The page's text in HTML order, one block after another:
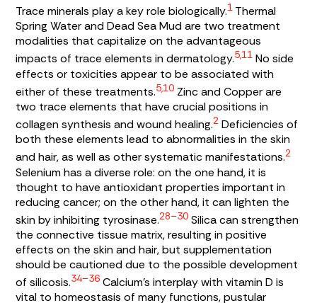
Trace minerals play a key role biologically.1 Thermal
Spring Water and Dead Sea Mud are two treatment
modalities that capitalize on the advantageous
impacts of trace elements in dermatology.5,11 No side
effects or toxicities appear to be associated with
either of these treatments.5,10 Zinc and Copper are
two trace elements that have crucial positions in
collagen synthesis and wound healing.2 Deficiencies of
both these elements lead to abnormalities in the skin
and hair, as well as other systematic manifestations.2
Selenium has a diverse role: on the one hand, it is
thought to have antioxidant properties important in
reducing cancer; on the other hand,it can lighten the
skin by inhibiting tyrosinase.28–30 Silica can strengthen
the connective tissue matrix, resulting in positive
effects on the skin and hair, but supplementation
should be cautioned due to the possible development
of silicosis.34–36 Calcium’s interplay with vitamin D is
vital to homeostasis of many functions, pustular